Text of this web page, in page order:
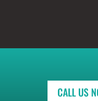
CALL US